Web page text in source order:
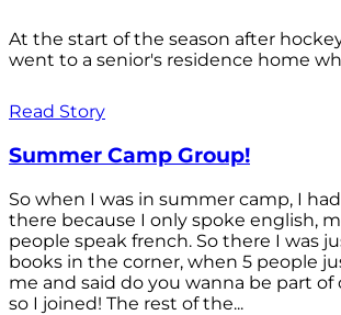
At the start of the season after
went to a senior's residence home
Read Story
Summer Camp Group!
So when I was in summer camp, I
there because I only spoke english,
people speak french. So there I was
books in the corner, when 5 people
me and said do you wanna be part of
so I joined! The rest of the...